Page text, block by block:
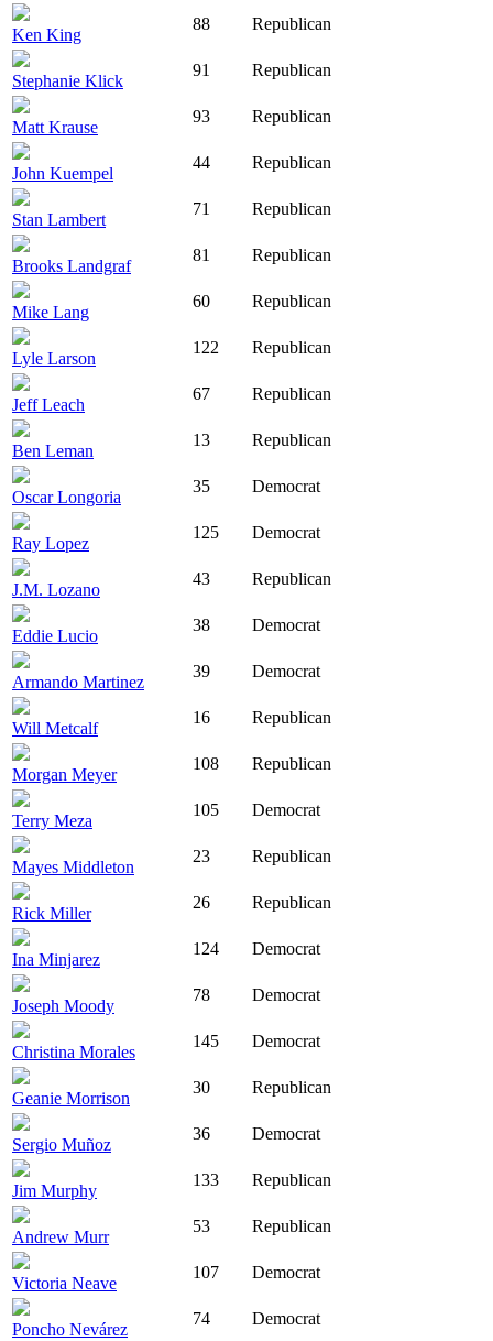
Ken King
88 Republican
Stephanie Klick
91 Republican
Matt Krause
93 Republican
John Kuempel
44 Republican
Stan Lambert
71 Republican
Brooks Landgraf
81 Republican
Mike Lang
60 Republican
Lyle Larson
122 Republican
Jeff Leach
67 Republican
Ben Leman
13 Republican
Oscar Longoria
35 Democrat
Ray Lopez
125 Democrat
J.M. Lozano
43 Republican
Eddie Lucio
38 Democrat
Armando Martinez
39 Democrat
Will Metcalf
16 Republican
Morgan Meyer
108 Republican
Terry Meza
105 Democrat
Mayes Middleton
23 Republican
Rick Miller
26 Republican
Ina Minjarez
124 Democrat
Joseph Moody
78 Democrat
Christina Morales
145 Democrat
Geanie Morrison
30 Republican
Sergio Muñoz
36 Democrat
Jim Murphy
133 Republican
Andrew Murr
53 Republican
Victoria Neave
107 Democrat
Poncho Nevárez
74 Democrat